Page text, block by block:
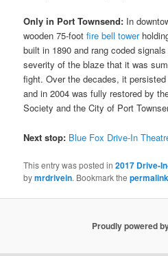
Only in Port Townsend: In
wooden 75-footfire bell tower
built in 1890 and rang coded
severity of the blaze that it was
fight. Over the decades, it
and in 2004 was fully restored by
Society and the City of Port
Next stop: Blue Fox Drive-In
This entry was posted in2017 Drive-
bymrdrivein. Bookmark thepermalink
Proudly powered